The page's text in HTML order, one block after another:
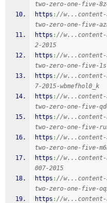
two-zero-one-five-
https ://
two-zero-one-five-
https ://
2-2015
https ://
two-zero-one-five-
https ://
7-2015-wbmefhol0_k
https ://
two-zero-one-five-
https ://
two-zero-one-five-
https ://
two-zero-one-five-
https ://
007-2015
https ://
two-zero-one-five-
https ://